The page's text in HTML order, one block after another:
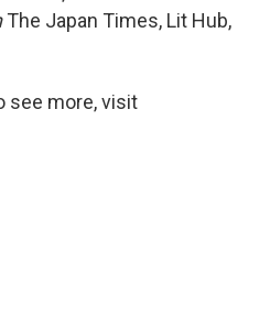
The Japan Times, Lit Hub,
see more, visit